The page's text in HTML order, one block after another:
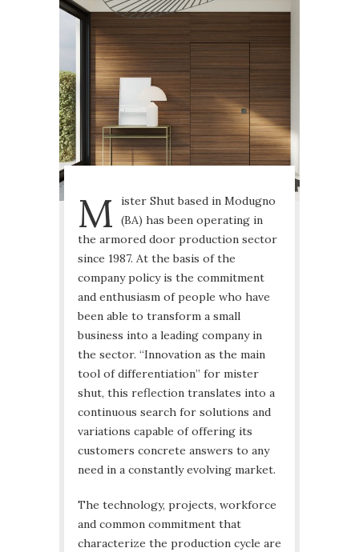
M
ister Shut based in Modugno
(BA) has been operating in
the armored door production sector
since 1987. At the basis of the
company policy is the commitment
and enthusiasm of people who have
been able to transform a small
business into a leading company in
the sector. “Innovation as the main
tool of differentiation” for mister
shut, this reflection translates into a
continuous search for solutions and
variations capable of offering its
customers concrete answers to any
need in a constantly evolving market.
The technology, projects, workforce
and common commitment that
characterize the production cycle are